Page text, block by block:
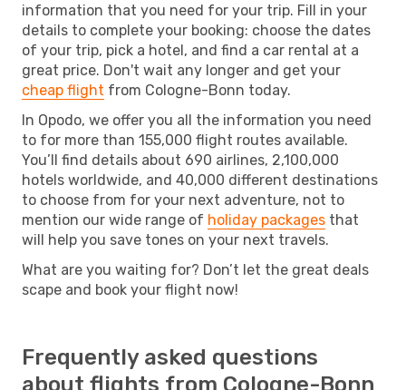
information that you need for your trip. Fill in your
details to complete your booking: choose the dates
of your trip, pick a hotel, and find a car rental at a
great price. Don't wait any longer and get your
cheap flight from Cologne-Bonn today.
In Opodo, we offer you all the information you need
to for more than 155,000 flight routes available.
You’ll find details about 690 airlines, 2,100,000
hotels worldwide, and 40,000 different destinations
to choose from for your next adventure, not to
mention our wide range of holiday packages that
will help you save tones on your next travels.
What are you waiting for? Don’t let the great deals
scape and book your flight now!
Frequently asked questions
about flights from Cologne-Bonn